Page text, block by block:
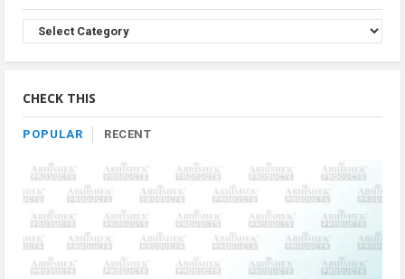
Browse
Product
By
CHECK THIS
POPULAR RECENT